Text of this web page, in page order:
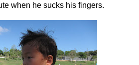
when he sucks his fingers.